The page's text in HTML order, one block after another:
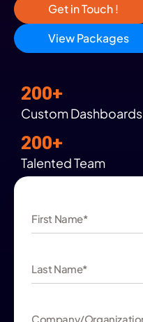
Get in Touch !
View Packages
200+
Custom Dashboards
200+
Talented Team